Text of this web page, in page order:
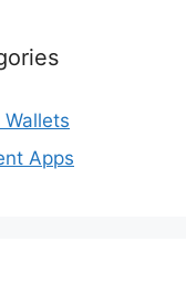
Wallets
Apps